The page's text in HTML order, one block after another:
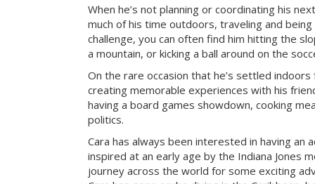
When he’s not planning or coordinating his
much of his time outdoors, traveling and
challenge, you can often find him hitting the
a mountain, or kicking a ball around on the
On the rare occasion that he’s settled
creating memorable experiences with his
having a board games showdown, cooking
politics.
Cara has always been interested in having an
inspired at an early age by the Indiana Jones
journey across the world for some exciting